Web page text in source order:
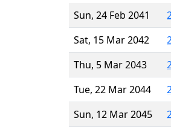
Sun, 24 Feb 2041
Sat, 15 Mar 2042
Thu, 5 Mar 2043
Tue, 22 Mar 2044
Sun, 12 Mar 2045